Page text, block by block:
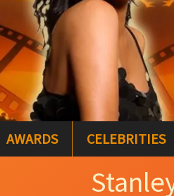
AWARDS CELEBRITIES